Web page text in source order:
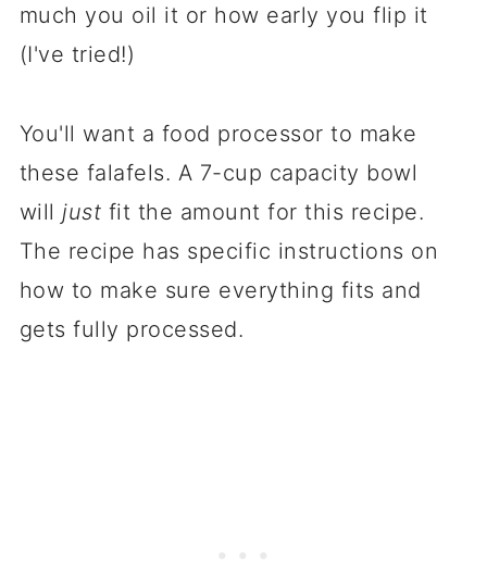
much you oil it or how early you flip it
(I've tried!)
You'll want a food processor to make
these falafels. A 7-cup capacity bowl
will just fit the amount for this recipe.
The recipe has specific instructions on
how to make sure everything fits and
gets fully processed.